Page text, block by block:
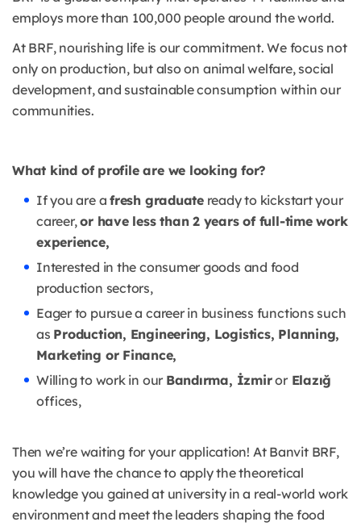
employs more than 100,000 people around the world.
At BRF, nourishing life is our commitment. We focus not
only on production, but also on animal welfare, social
development, and sustainable consumption within our
communities.
What kind of profile are we looking for?
If you are afresh graduateready to kickstart your
career,or have less than 2 years of full-time work
experience,
Interested in the consumer goods and food
production sectors,
Eager to pursue a career in business functions such
as Production, Engineering, Logistics, Planning,
Marketing or Finance,
Willing to work in our Bandırma, İzmirorElazığ
offices,
Then we’re waiting for your application! At Banvit BRF,
you will have the chance to apply the theoretical
knowledge you gained at university in a real-world work
environment and meet the leaders shaping the food